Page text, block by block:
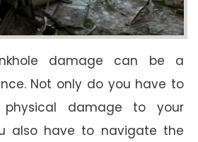
damage can be a
Not only do you have to
damage to your
also have to navigate the